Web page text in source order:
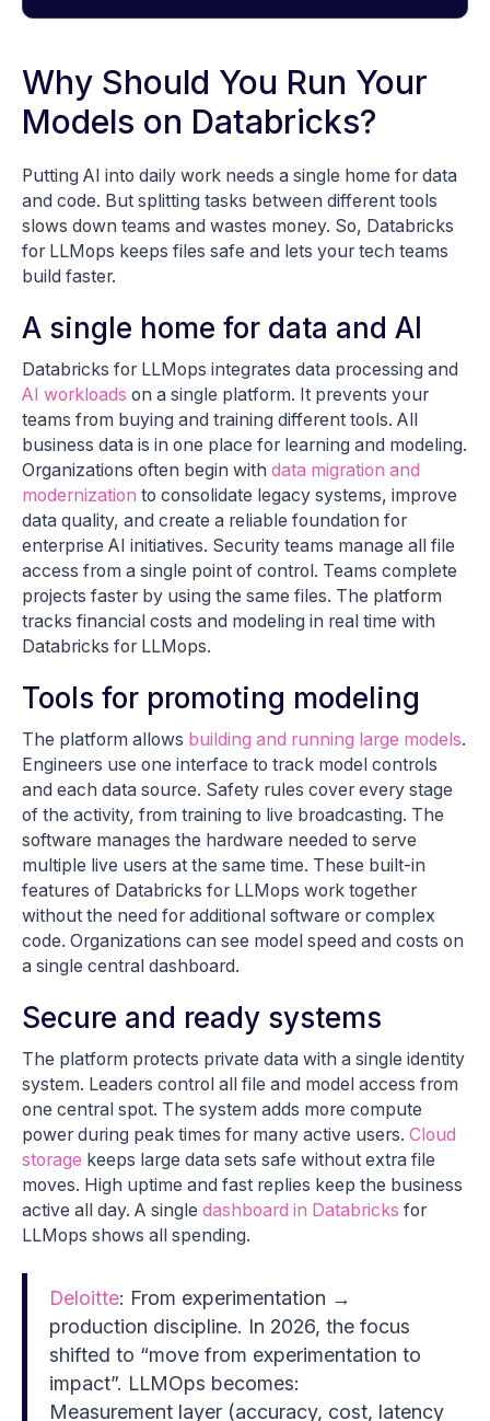
Why Should You Run Your
Models on Databricks?
Putting AI into daily work needs a single home for data
and code. But splitting tasks between different tools
slows down teams and wastes money. So, Databricks
for LLMops keeps files safe and lets your tech teams
build faster.
A single home for data and AI
Databricks for LLMops integrates data processing and
AI workloads on a single platform. It prevents your
teams from buying and training different tools. All
business data is in one place for learning and modeling.
Organizations often begin with data migration and
modernization to consolidate legacy systems, improve
data quality, and create a reliable foundation for
enterprise AI initiatives. Security teams manage all file
access from a single point of control. Teams complete
projects faster by using the same files. The platform
tracks financial costs and modeling in real time with
Databricks for LLMops.
Tools for promoting modeling
The platform allows building and running large models.
Engineers use one interface to track model controls
and each data source. Safety rules cover every stage
of the activity, from training to live broadcasting. The
software manages the hardware needed to serve
multiple live users at the same time. These built-in
features of Databricks for LLMops work together
without the need for additional software or complex
code. Organizations can see model speed and costs on
a single central dashboard.
Secure and ready systems
The platform protects private data with a single identity
system. Leaders control all file and model access from
one central spot. The system adds more compute
power during peak times for many active users. Cloud
storage keeps large data sets safe without extra file
moves. High uptime and fast replies keep the business
active all day. A single dashboard in Databricks for
LLMops shows all spending.
Deloitte: From experimentation →
production discipline. In 2026, the focus
shifted to “move from experimentation to
impact”. LLMOps becomes:
Measurement layer (accuracy, cost, latency